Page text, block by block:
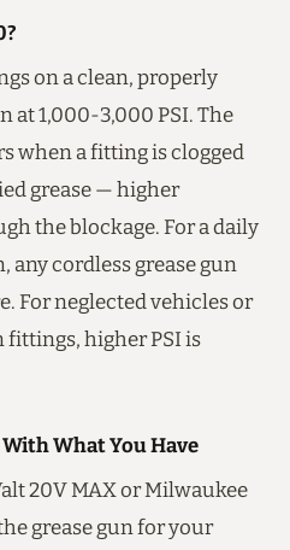
on a clean, properly
at 1,000-3,000 PSI. The
when a fitting is clogged
grease — higher
the blockage. For a daily
cordless grease gun
For neglected vehicles or
higher PSI is
What You Have
20V MAX or Milwaukee
grease gun for your